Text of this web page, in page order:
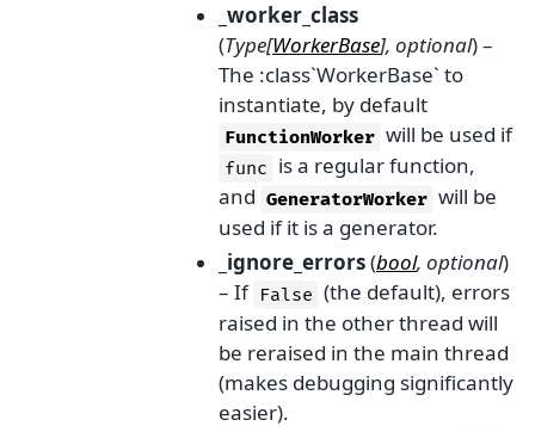
_worker_class
(Type[WorkerBase], optional) –
The :class`WorkerBase` to
instantiate, by default
FunctionWorker will be used if
func is a regular function,
and GeneratorWorker will be
used if it is a generator.
_ignore_errors(bool, optional)
– If False (the default), errors
raised in the other thread will
be reraised in the main thread
(makes debugging significantly
easier).